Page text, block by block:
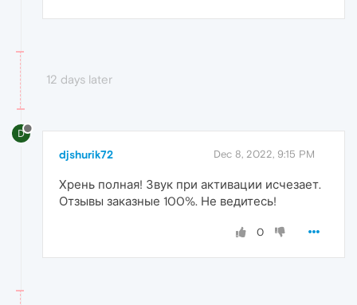
12 days later
D
djshurik72 Dec 8, 2022, 9:15 PM
Хрень полная! Звук при активации исчезает.
Отзывы заказные 100%. Не ведитесь!
0